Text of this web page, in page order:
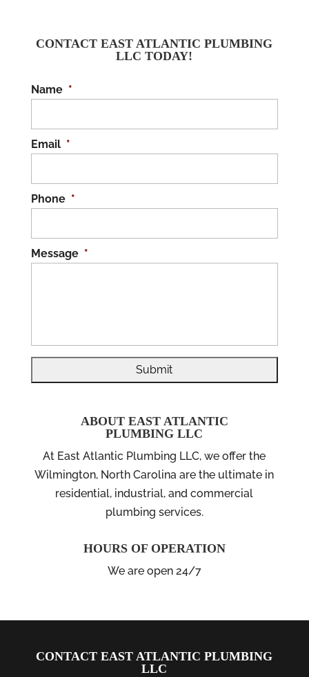
CONTACT EAST ATLANTIC PLUMBING
LLC TODAY!
Name *
Email *
Phone *
Message *
ABOUT EAST ATLANTIC
PLUMBING LLC
At East Atlantic Plumbing LLC, we offer the
Wilmington, North Carolina are the ultimate in
residential, industrial, and commercial
plumbing services.
HOURS OF OPERATION
We are open 24/7
CONTACT EAST ATLANTIC PLUMBING
LLC